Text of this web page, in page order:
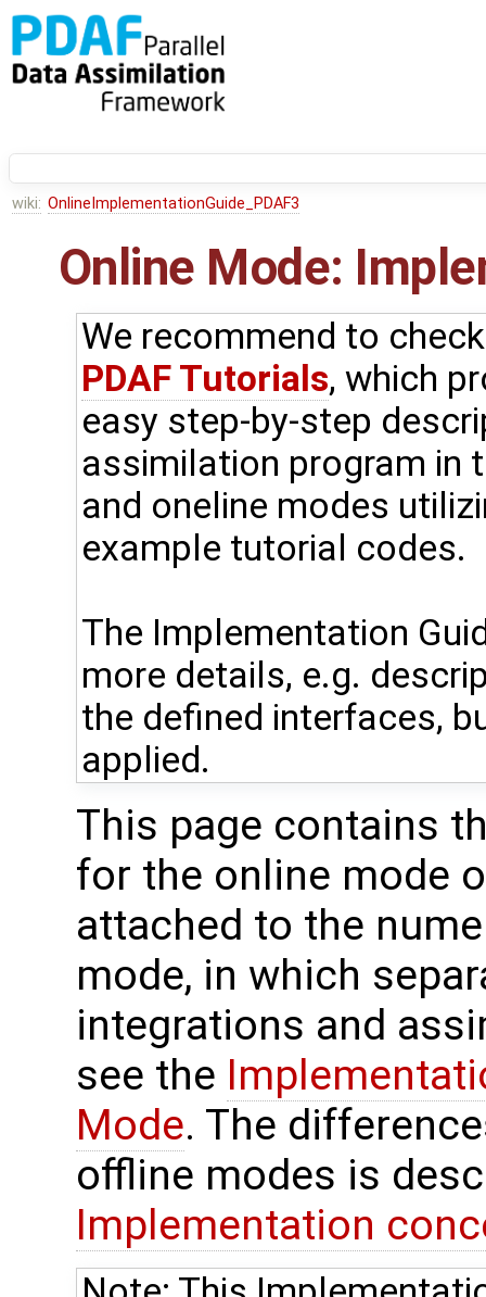
wiki: OnlineImplementationGuide_PDAF3
Online Mode:
We recommend to
PDAF Tutorials, which
easy step-by-step
assimilation program in
and oneline modes
example tutorial codes.
The Implementation
more details, e.g.
the defined interfaces,
applied.
This page contains
for the online mode
attached to the
mode, in which
integrations and
see the
Mode. The
offline modes is
Implementation